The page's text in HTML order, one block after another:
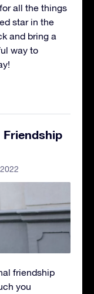
all the things
star in the
and bring a
way to
Friendship
friendship
you